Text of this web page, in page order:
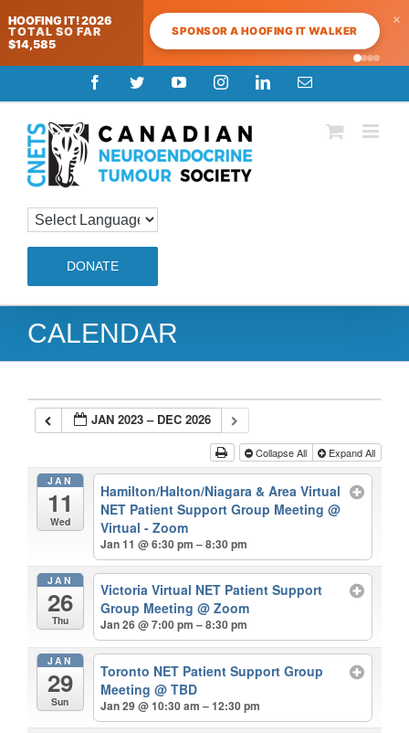
HOOFING IT! 2026
TOTAL SO FAR
$14,585
SPONSOR A HOOFING IT WALKER
×
to
content
FacebookTwitterYouTubeInstagramLinkedInEmail
DONATE
CALENDAR
JAN 2023 – DEC 2026
Collapse All Expand All
JAN
11
Wed
Hamilton/Halton/Niagara & Area Virtual
NET Patient Support Group Meeting@
Virtual - Zoom
Jan 11 @ 6:30 pm – 8:30 pm
JAN
26
Thu
Victoria Virtual NET Patient Support
Group Meeting@ Zoom
Jan 26 @ 7:00 pm – 8:30 pm
JAN
29
Sun
Toronto NET Patient Support Group
Meeting@ TBD
Jan 29 @ 10:30 am – 12:30 pm